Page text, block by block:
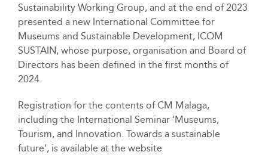
Sustainability Working Group, and at the end of 2023
presented a new International Committee for
Museums and Sustainable Development, ICOM
SUSTAIN, whose purpose, organisation and Board of
Directors has been defined in the first months of
2024.
Registration for the contents of CM Malaga,
including the International Seminar ‘Museums,
Tourism, and Innovation. Towards a sustainable
future’, is available at the website